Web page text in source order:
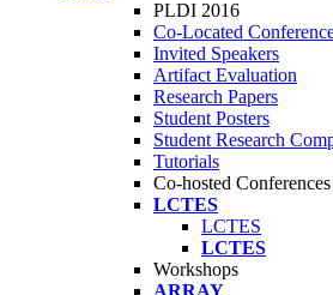
PLDI 2016
Co-Located
Invited Speakers
Artifact Evaluation
Research Papers
Student Posters
Student Research
Tutorials
Co-hosted Conferences
LCTES
LCTES
LCTES
Workshops
ARRAY